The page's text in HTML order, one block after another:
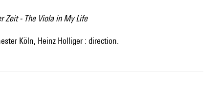
Zeit - The Viola in My Life
Köln, Heinz Holliger : direction.